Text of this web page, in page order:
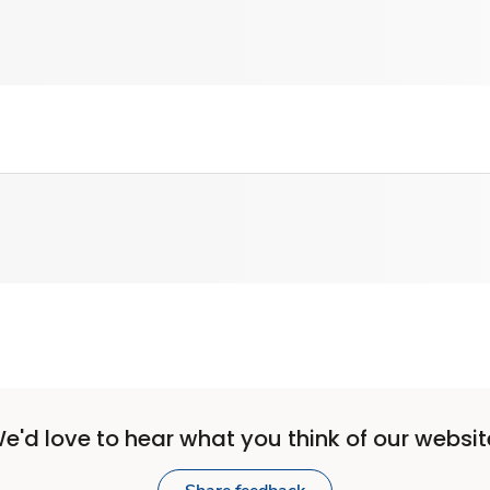
love to hear what you think of our